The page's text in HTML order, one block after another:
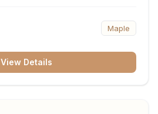
Maple
View Details